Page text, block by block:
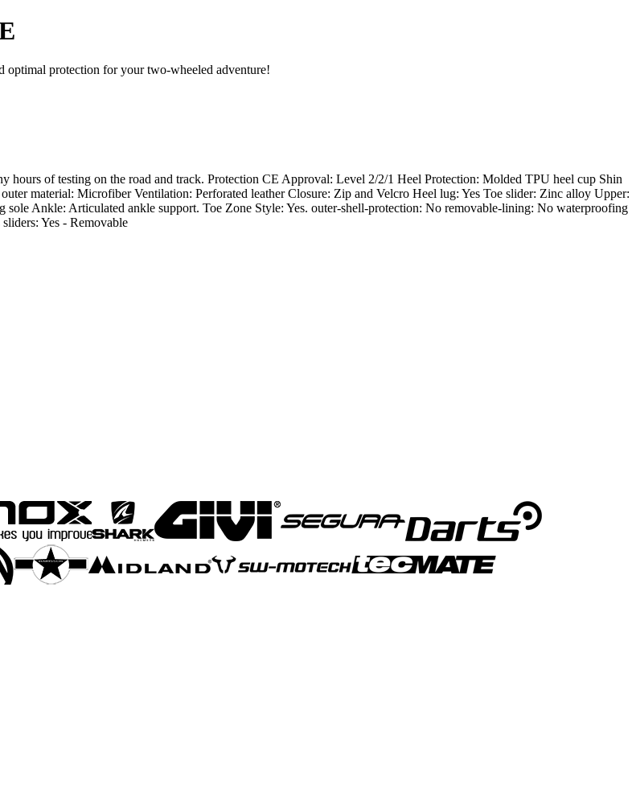
optimal protection for your two-wheeled adventure!
hours of testing on the road and track. Protection CE Approval: Level 2/2/1 Heel Protection: Molded TPU heel cup Shin
material: Microfiber Ventilation: Perforated leather Closure: Zip and Velcro Heel lug: Yes Toe slider: Zinc alloy Upper:
Ankle: Articulated ankle support. Toe Zone Style: Yes. outer-shell-protection: No removable-lining: No waterproofing
Yes - Removable